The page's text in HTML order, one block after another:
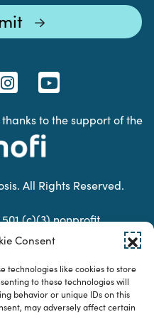
Consent
technologies like cookies to store
to these technologies will
behavior or unique IDs on this
may adversely affect certain
to the support of the
All Rights Reserved.
(c)(3) nonprofit
Number: 74-